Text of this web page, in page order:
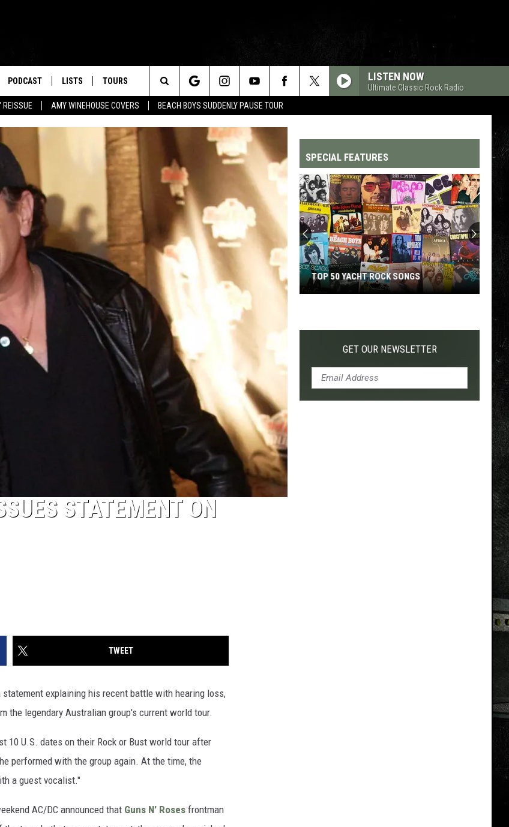
REISSUE AMY WINEHOUSE COVERS BEACH BOYS SUDDENLY PAUSE TOUR
PODCAST LISTS TOURS LISTEN NOW
Ultimate Classic Rock Radio
Search
The
Site
STATEMENT ON
TWEET
statement explaining his recent battle with hearing loss,
the legendary Australian group's current world tour.
10 U.S. dates on their Rock or Bust world tour after
performed with the group again. At the time, the
a guest vocalist."
AC/DC announced that Guns N' Roses frontman
SPECIAL FEATURES
Yacht
TOP 50 YACHT ROCK SONGS
GET OUR NEWSLETTER